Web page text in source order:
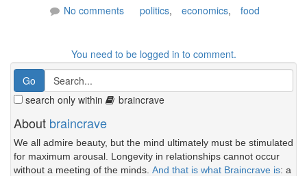
No comments politics, economics, food
You need to be logged in to comment.
search only within braincrave
About braincrave
We all admire beauty, but the mind ultimately must be stimulated
for maximum arousal. Longevity in relationships cannot occur
without a meeting of the minds. And that is what Braincrave is: a